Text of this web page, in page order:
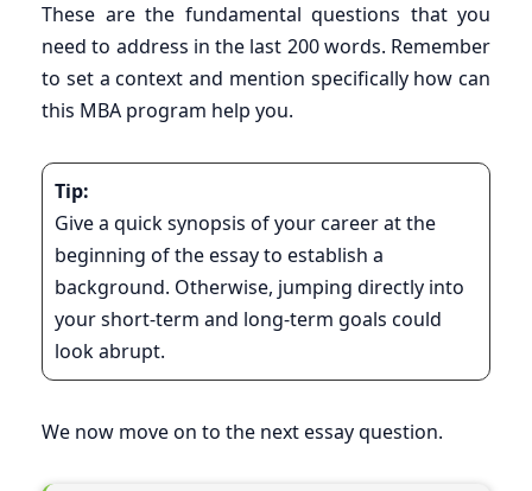
These are the fundamental questions that you
need to address in the last 200 words. Remember
to set a context and mention specifically how can
this MBA program help you.
Tip:
Give a quick synopsis of your career at the
beginning of the essay to establish a
background. Otherwise, jumping directly into
your short-term and long-term goals could
look abrupt.
We now move on to the next essay question.